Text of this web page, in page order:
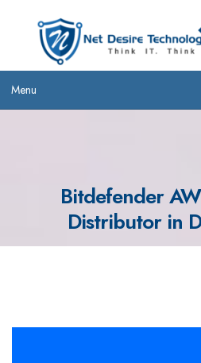
Menu
Bitdefender
Distributor in